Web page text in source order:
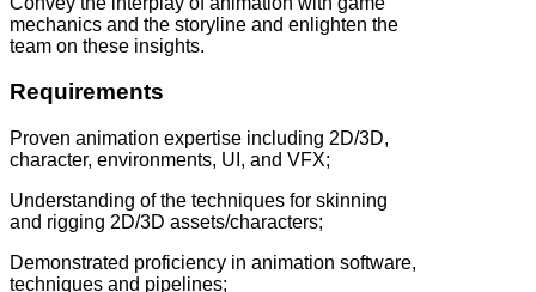
mechanics and the storyline and enlighten the
team on these insights.
Requirements
Proven animation expertise including 2D/3D,
character, environments, UI, and VFX;
Understanding of the techniques for skinning
and rigging 2D/3D assets/characters;
Demonstrated proficiency in animation software,
techniques and pipelines;